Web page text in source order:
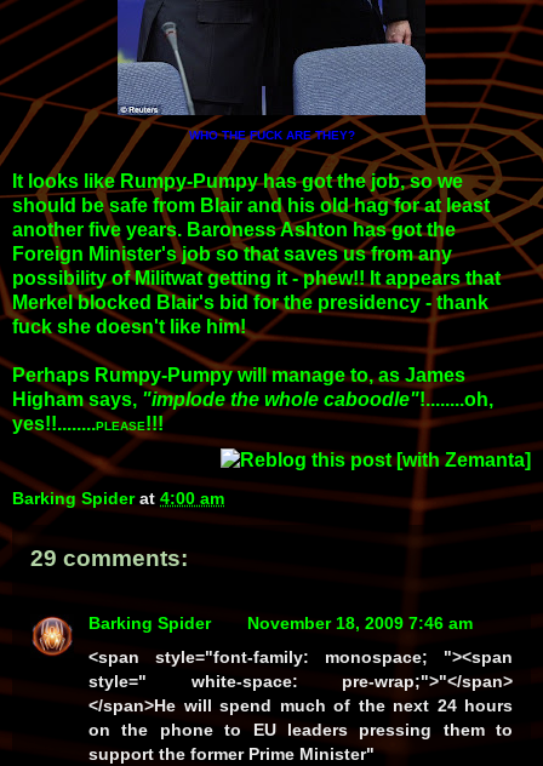
WHO THE FUCK ARE THEY?
It looks like Rumpy-Pumpy has got the job, so we
should be safe from Blair and his old hag for at least
another five years. Baroness Ashton has got the
Foreign Minister's job so that saves us from any
possibility of Militwat getting it - phew!! It appears that
Merkel blocked Blair's bid for the presidency - thank
fuck she doesn't like him!
Perhaps Rumpy-Pumpy will manage to, as James
Higham says, "implode the whole caboodle"!........oh,
yes!!........PLEASE!!!
Barking Spider at 4:00 am
29 comments:
Barking Spider
November 18, 2009 7:46 am
<span style="font-family: monospace; "><span
style=" white-space: pre-wrap;">"</span>
</span>He will spend much of the next 24 hours
on the phone to EU leaders pressing them to
support the former Prime Minister"